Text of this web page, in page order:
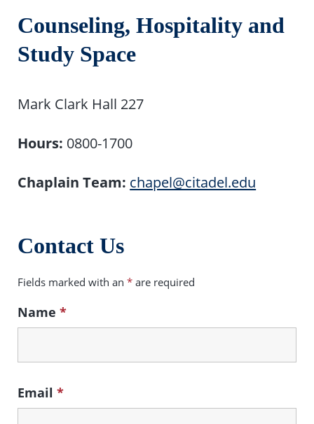
Counseling, Hospitality and
Study Space
Mark Clark Hall 227
Hours: 0800-1700
Chaplain Team: chapel@citadel.edu
Contact Us
Fields marked with an* are required
Name*
Email*